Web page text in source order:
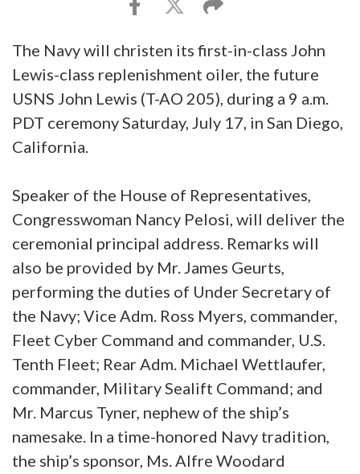
The Navy will christen its first-in-class John
Lewis-class replenishment oiler, the future
USNS John Lewis (T-AO 205), during a 9 a.m.
PDT ceremony Saturday, July 17, in San Diego,
California.
Speaker of the House of Representatives,
Congresswoman Nancy Pelosi, will deliver the
ceremonial principal address. Remarks will
also be provided by Mr. James Geurts,
performing the duties of Under Secretary of
the Navy; Vice Adm. Ross Myers, commander,
Fleet Cyber Command and commander, U.S.
Tenth Fleet; Rear Adm. Michael Wettlaufer,
commander, Military Sealift Command; and
Mr. Marcus Tyner, nephew of the ship’s
namesake. In a time-honored Navy tradition,
the ship’s sponsor, Ms. Alfre Woodard